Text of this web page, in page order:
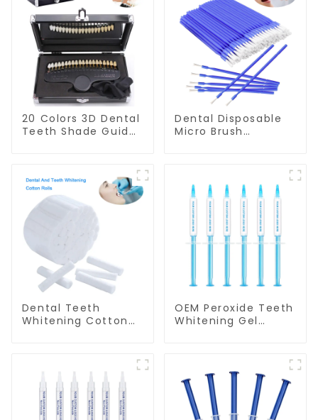
20 Colors 3D Dental
Teeth Shade Guide
Chart Classical
Dental Bleaching
Shade Tab for
Dentist Tracking
Teeth Whitening
Course
Dental Disposable
Micro Brush
Bendable
Microbrush
Applicator, Mini
Brush For Teeth
Whitening Gel
Applicator And
Dental Teeth
Whitening Cotton
Gauze Rolls Cottons
Pads Dental Cotton
Swabs for Dentists,
Kid, Adult Teeth
OEM Peroxide Teeth
Whitening Gel